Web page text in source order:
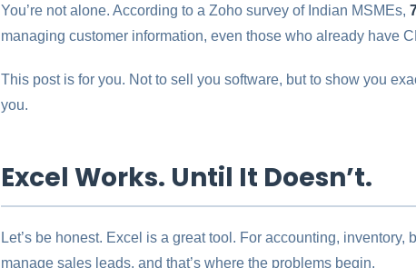
You’re not alone. According to a Zoho survey of Indian MSMEs,
managing customer information, even those who already have
This post is for you. Not to sell you software, but to show you
you.
Excel Works. Until It Doesn’t.
Let’s be honest. Excel is a great tool. For accounting,
manage sales leads, and that’s where the problems begin.